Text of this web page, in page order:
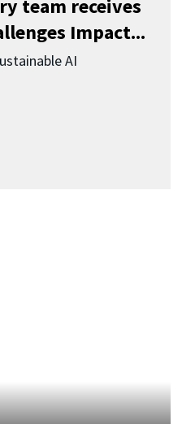
team receives
Impact...
AI